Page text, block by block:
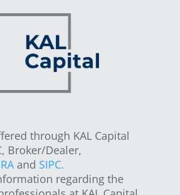
through KAL Capital
Broker/Dealer,
and SIPC.
regarding the